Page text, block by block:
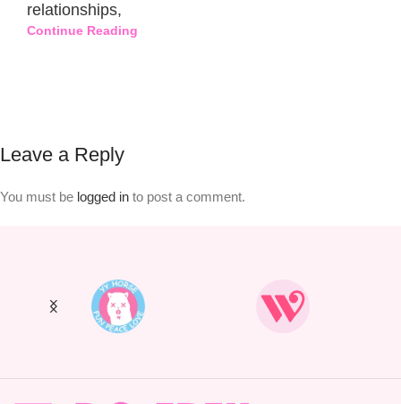
relationships,
Continue Reading
Leave a Reply
You must be logged in to post a comment.